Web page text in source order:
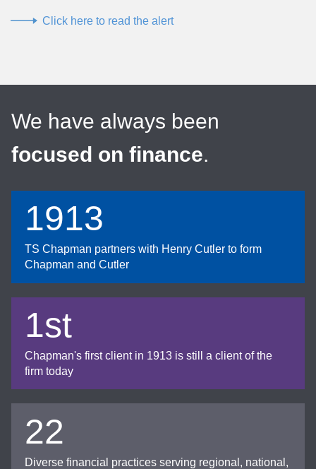
Click here to read the alert
We have always been
focused on finance.
1913
TS Chapman partners with Henry Cutler to form
Chapman and Cutler
1st
Chapman's first client in 1913 is still a client of the
firm today
22
Diverse financial practices serving regional, national,